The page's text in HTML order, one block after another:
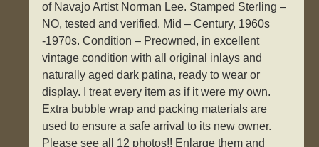
of Navajo Artist Norman Lee. Stamped Sterling –
NO, tested and verified. Mid – Century, 1960s
-1970s. Condition – Preowned, in excellent
vintage condition with all original inlays and
naturally aged dark patina, ready to wear or
display. I treat every item as if it were my own.
Extra bubble wrap and packing materials are
used to ensure a safe arrival to its new owner.
Please see all 12 photos!! Enlarge them and